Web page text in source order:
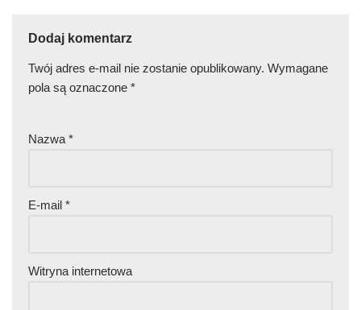
Dodaj komentarz
Twój adres e-mail nie zostanie opublikowany. Wymagane
pola są oznaczone *
Nazwa*
E-mail *
Witryna internetowa